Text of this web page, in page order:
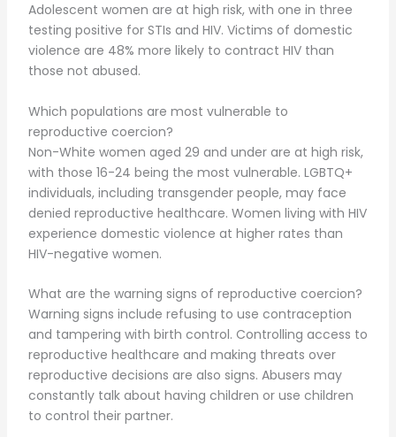
Adolescent women are at high risk, with one in three
testing positive for STIs and HIV. Victims of domestic
violence are 48% more likely to contract HIV than
those not abused.
Which populations are most vulnerable to
reproductive coercion?
Non-White women aged 29 and under are at high risk,
with those 16-24 being the most vulnerable. LGBTQ+
individuals, including transgender people, may face
denied reproductive healthcare. Women living with HIV
experience domestic violence at higher rates than
HIV-negative women.
What are the warning signs of reproductive coercion?
Warning signs include refusing to use contraception
and tampering with birth control. Controlling access to
reproductive healthcare and making threats over
reproductive decisions are also signs. Abusers may
constantly talk about having children or use children
to control their partner.